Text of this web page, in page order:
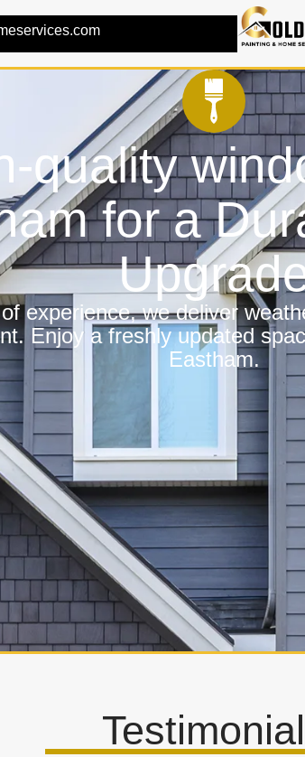
quality
for a
experience, we deliver
Enjoy a freshly updated
Eastham.